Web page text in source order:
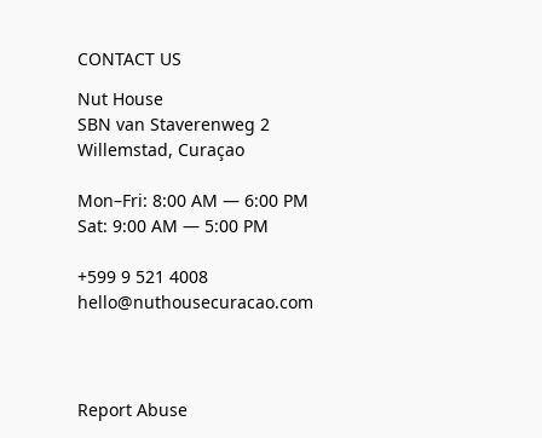
CONTACT US
Nut House
SBN van Staverenweg 2
Willemstad, Curaçao
Mon–Fri: 8:00 AM — 6:00 PM
Sat: 9:00 AM — 5:00 PM
+599 9 521 4008
hello@nuthousecuracao.com
Report Abuse